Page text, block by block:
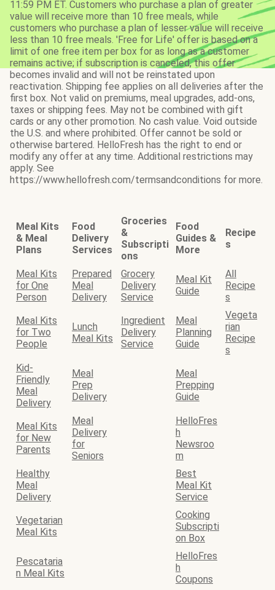
11:59 PM ET. Customers who purchase a plan of greater
value will receive more than 10 free meals, while
customers who purchase a plan of lesser value will receive
less than 10 free meals. 'Free for Life' offer is based on a
limit of one free item per box for as long as a customer
remains active; if subscription is canceled, this offer
becomes invalid and will not be reinstated upon
reactivation. Shipping fee applies on all deliveries after the
first box. Not valid on premiums, meal upgrades, add-ons,
taxes or shipping fees. May not be combined with gift
cards or any other promotion. No cash value. Void outside
the U.S. and where prohibited. Offer cannot be sold or
otherwise bartered. HelloFresh has the right to end or
modify any offer at any time. Additional restrictions may
apply. See
https://www.hellofresh.com/termsandconditions for more.
Meal Kits
& Meal
Plans
Food
Delivery
Services
Groceries
&
Subscripti
ons
Food
Guides &
More
Recipe
s
Meal Kits
for One
Person
Prepared
Meal
Delivery
Grocery
Delivery
Service
Meal Kit
Guide
All
Recipe
s
Meal Kits
for Two
People
Lunch
Meal Kits
Ingredient
Delivery
Service
Meal
Planning
Guide
Vegeta
rian
Recipe
s
Kid-
Friendly
Meal
Delivery
Meal
Prep
Delivery
Meal
Prepping
Guide
Meal Kits
for New
Parents
Meal
Delivery
for
Seniors
HelloFres
h
Newsroo
m
Healthy
Meal
Delivery
Best
Meal Kit
Service
Vegetarian
Meal Kits
Cooking
Subscripti
on Box
Pescataria
n Meal Kits
HelloFres
h
Coupons